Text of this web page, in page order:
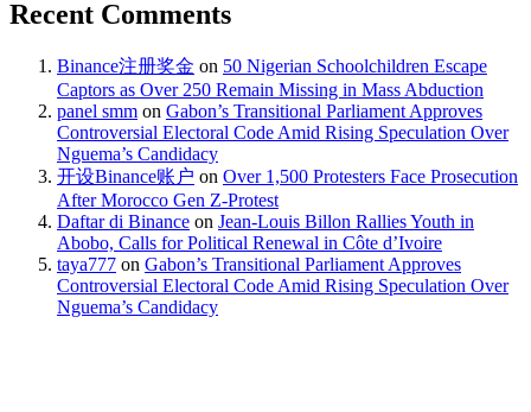
Recent Comments
Binance注册奖金 on 50 Nigerian Schoolchildren Escape
Captors as Over 250 Remain Missing in Mass Abduction
panel smm on Gabon’s Transitional Parliament Approves
Controversial Electoral Code Amid Rising Speculation Over
Nguema’s Candidacy
开设Binance账户 on Over 1,500 Protesters Face Prosecution
After Morocco Gen Z-Protest
Daftar di Binance on Jean-Louis Billon Rallies Youth in
Abobo, Calls for Political Renewal in Côte d’Ivoire
taya777 on Gabon’s Transitional Parliament Approves
Controversial Electoral Code Amid Rising Speculation Over
Nguema’s Candidacy